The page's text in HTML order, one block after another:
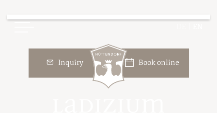
Inquiry Book online